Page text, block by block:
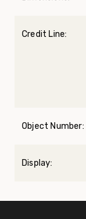
Credit Line:
Object Number:
Display: